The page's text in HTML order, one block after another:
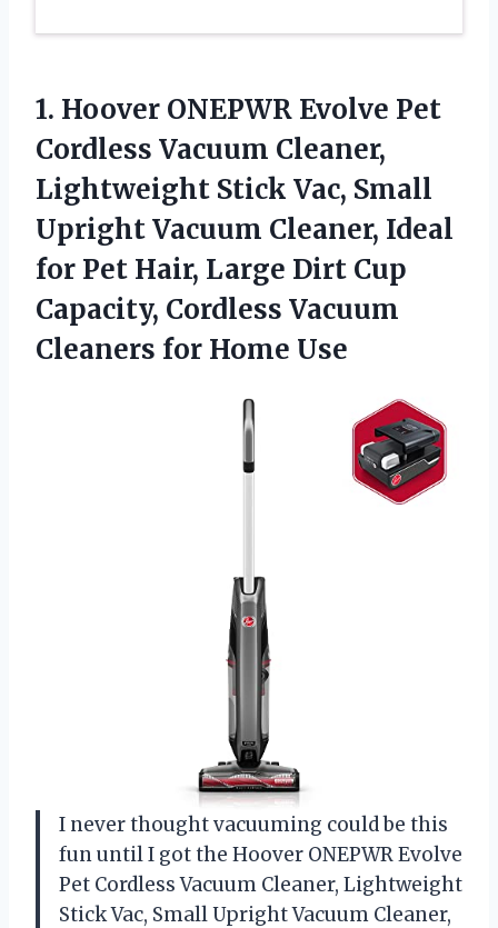
1. Hoover ONEPWR Evolve Pet
Cordless Vacuum Cleaner,
Lightweight Stick Vac, Small
Upright Vacuum Cleaner, Ideal
for Pet Hair, Large Dirt Cup
Capacity, Cordless Vacuum
Cleaners for Home Use
I never thought vacuuming could be this
fun until I got the Hoover ONEPWR Evolve
Pet Cordless Vacuum Cleaner, Lightweight
Stick Vac, Small Upright Vacuum Cleaner,